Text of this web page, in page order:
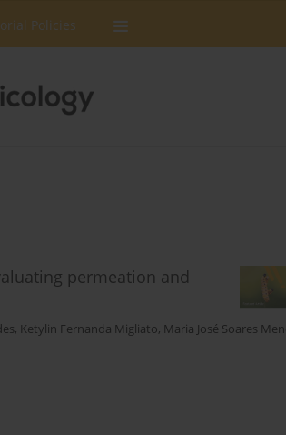
Policies
permeation and
, Ketylin Fernanda Migliato, Maria José Soares